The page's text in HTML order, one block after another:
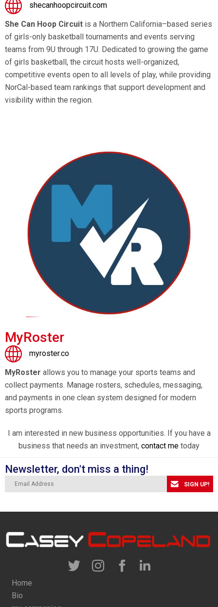
shecanhoopcircuit.com
She Can Hoop Circuit is a Northern California–based series
of girls-only basketball tournaments and events serving
teams from 9U through 17U. Dedicated to growing the game
of girls basketball, the circuit hosts well-organized,
competitive events open to all levels of play, while providing
NorCal-based team rankings that support development and
visibility within the region.
MyRoster
myroster.co
MyRoster allows you to manage your sports teams and
collect payments. Manage rosters, schedules, messaging,
and payments in one clean system designed for modern
sports programs.
I am interested in new business opportunities. If you have a
business that needs an investment, contact me today
Newsletter, don't miss a thing!
SIGN UP!
Home
Bio